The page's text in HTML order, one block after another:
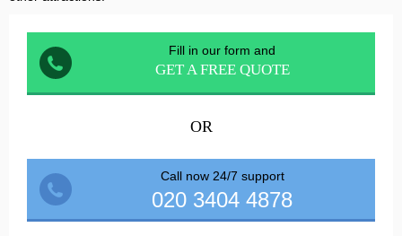
Fill in our form and
GET A FREE QUOTE
OR
Call now 24/7 support
020 3404 4878